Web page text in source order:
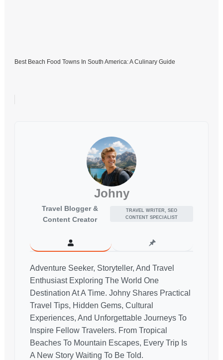
Best Beach Food Towns In South America: A Culinary Guide
Johny
Travel Blogger &
Content Creator
TRAVEL WRITER, SEO
CONTENT SPECIALIST
Adventure Seeker, Storyteller, And Travel
Enthusiast Exploring The World One
Destination At A Time. Johny Shares Practical
Travel Tips, Hidden Gems, Cultural
Experiences, And Unforgettable Journeys To
Inspire Fellow Travelers. From Tropical
Beaches To Mountain Escapes, Every Trip Is
A New Story Waiting To Be Told.